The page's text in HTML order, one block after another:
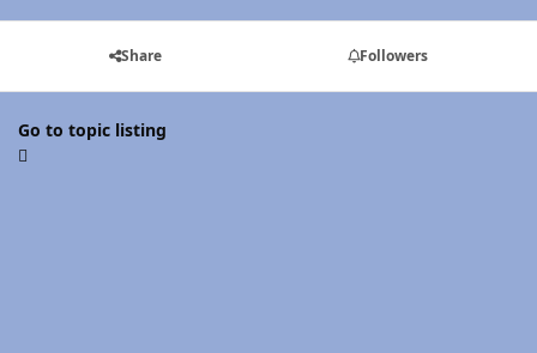
Share Followers
Go to topic listing